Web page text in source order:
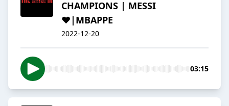
CHAMPIONS | MESSI
❤️|MBAPPE
2022-12-20
03:15